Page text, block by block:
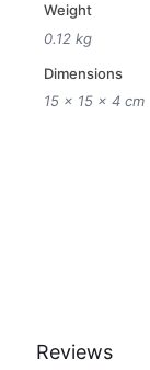
Weight
0.12 kg
Dimensions
15 × 15 × 4 cm
Reviews